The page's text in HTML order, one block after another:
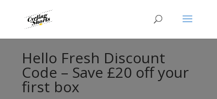
Hello Fresh Discount
Code – Save £20 off your
first box